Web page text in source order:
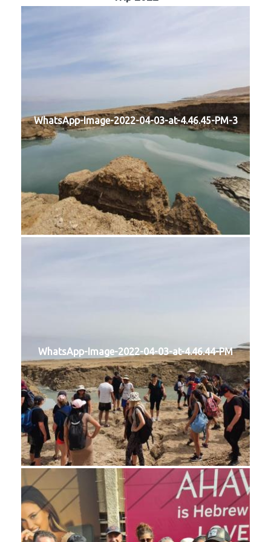
WhatsApp-Image-2022-04-03-at-4.46.45-PM-3
WhatsApp-Image-2022-04-03-at-4.46.44-PM